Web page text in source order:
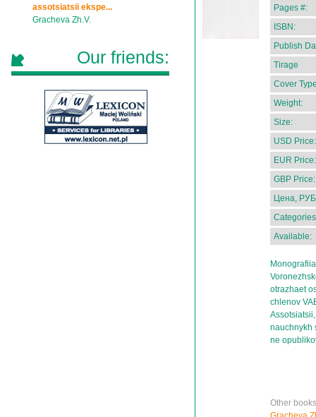
Pages #:
ISBN:
Publish
Tirage
Cover
Weight:
Size:
USD Price:
EUR Price:
GBP Price:
Цена,
Available:
otrazhaet
chlenov
nauchnykh
ne
Other
assotsiatsii ekspe...
Gracheva Zh.V.
Our friends: